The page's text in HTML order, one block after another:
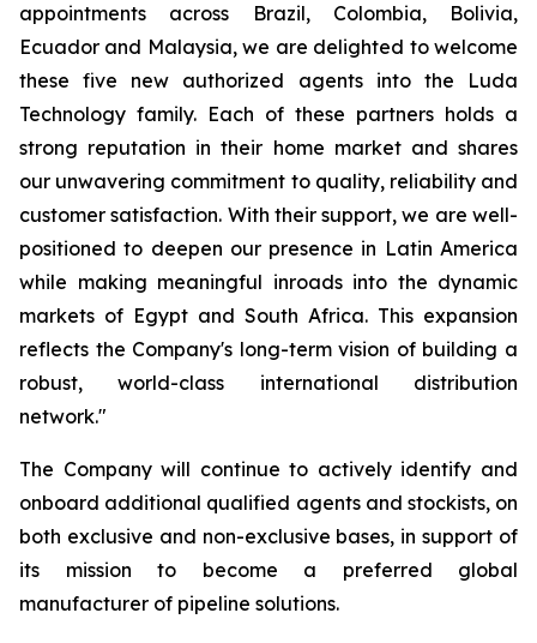
appointments across Brazil, Colombia, Bolivia,
Ecuador and Malaysia, we are delighted to welcome
these five new authorized agents into the Luda
Technology family. Each of these partners holds a
strong reputation in their home market and shares
our unwavering commitment to quality, reliability and
customer satisfaction. With their support, we are well-
positioned to deepen our presence in Latin America
while making meaningful inroads into the dynamic
markets of Egypt and South Africa. This expansion
reflects the Company's long-term vision of building a
robust, world-class international distribution
network."
The Company will continue to actively identify and
onboard additional qualified agents and stockists, on
both exclusive and non-exclusive bases, in support of
its mission to become a preferred global
manufacturer of pipeline solutions.